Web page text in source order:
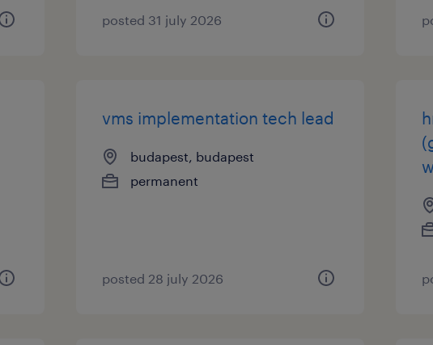
posted 31 july 2026
vms implementation tech lead
budapest, budapest
permanent
posted 28 july 2026